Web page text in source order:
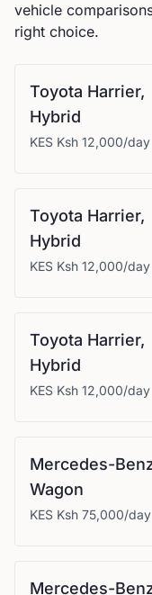
vehicle
right choice.
Toyota Harrier,
Hybrid
KES Ksh 12,000/day
Toyota Harrier,
Hybrid
KES Ksh 12,000/day
Toyota Harrier,
Hybrid
KES Ksh 12,000/day
Mercedes-
Wagon
KES Ksh 75,000/day
Mercedes-